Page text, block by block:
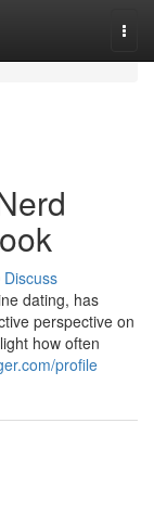
Discuss
dating, has
perspective on
how often
profile